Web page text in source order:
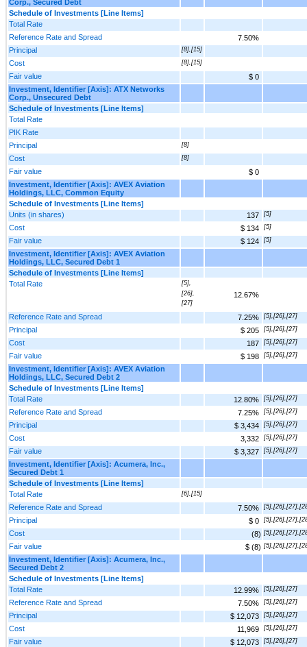
Corp., Secured Debt
Schedule of Investments [Line Items]
Total Rate
Reference Rate and Spread
7.50%
Principal
[8],[15]
Cost [8],[15]
Fair value
$ 0
Investment, Identifier [Axis]: ATX Networks
Corp., Unsecured Debt
Schedule of Investments [Line Items]
Total Rate
PIK Rate
Principal
[8]
Cost [8]
Fair value
$ 0
Investment, Identifier [Axis]: AVEX Aviation
Holdings, LLC, Common Equity
Schedule of Investments [Line Items]
Units (in shares)
137 [5]
Cost $ 134 [5]
Fair value $ 124 [5]
Investment, Identifier [Axis]: AVEX Aviation
Holdings, LLC, Secured Debt 1
Schedule of Investments [Line Items]
Total Rate
[5],
[26],
[27]
12.67%
Reference Rate and Spread 7.25% [5],[26],[27]
Principal $ 205 [5],[26],[27]
Cost 187 [5],[26],[27]
Fair value $ 198 [5],[26],[27]
Investment, Identifier [Axis]: AVEX Aviation
Holdings, LLC, Secured Debt 2
Schedule of Investments [Line Items]
Total Rate
12.80% [5],[26],[27]
Reference Rate and Spread 7.25% [5],[26],[27]
Principal $ 3,434 [5],[26],[27]
Cost 3,332 [5],[26],[27]
Fair value $ 3,327 [5],[26],[27]
Investment, Identifier [Axis]: Acumera, Inc.,
Secured Debt 1
Schedule of Investments [Line Items]
Total Rate
[6],[15]
Reference Rate and Spread 7.50%
Principal $ 0
Cost (8)
Fair value $ (8)
Investment, Identifier [Axis]: Acumera, Inc.,
Secured Debt 2
Schedule of Investments [Line Items]
Total Rate
12.99% [5],[26],[27]
Reference Rate and Spread 7.50% [5],[26],[27]
Principal $ 12,073 [5],[26],[27]
Cost 11,969 [5],[26],[27]
Fair value $ 12,073 [5],[26],[27]